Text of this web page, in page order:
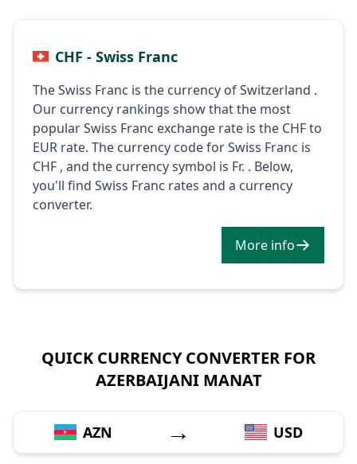
CHF - Swiss Franc
The Swiss Franc is the currency of Switzerland .
Our currency rankings show that the most
popular Swiss Franc exchange rate is the CHF to
EUR rate. The currency code for Swiss Franc is
CHF , and the currency symbol is Fr. . Below,
you'll find Swiss Franc rates and a currency
converter.
More info
QUICK CURRENCY CONVERTER FOR
AZERBAIJANI MANAT
AZN → USD